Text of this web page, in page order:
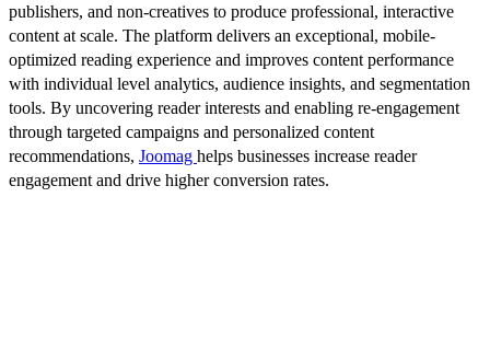
publishers, and non-creatives to produce professional, interactive
content at scale. The platform delivers an exceptional, mobile-
optimized reading experience and improves content performance
with individual level analytics, audience insights, and segmentation
tools. By uncovering reader interests and enabling re-engagement
through targeted campaigns and personalized content
recommendations, Joomag helps businesses increase reader
engagement and drive higher conversion rates.